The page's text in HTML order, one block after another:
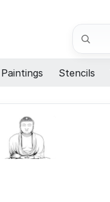
Search
Paintings Stencils